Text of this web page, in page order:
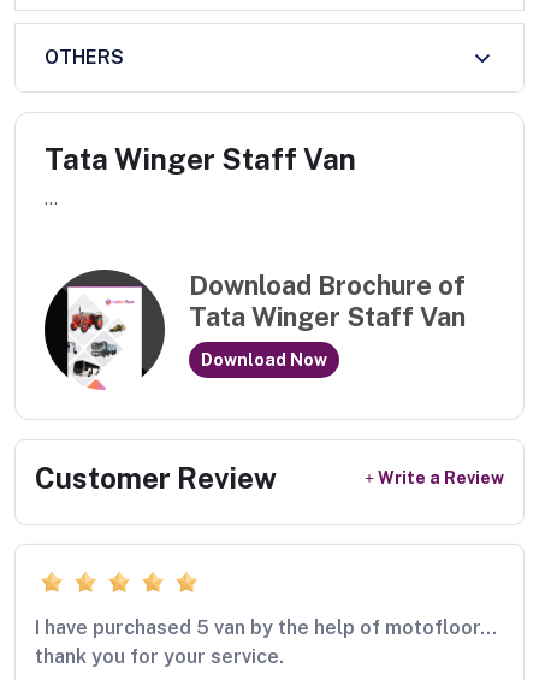
OTHERS
Tata Winger Staff Van
...
Download Brochure of
Tata Winger Staff Van
Download Now
Customer Review Write a Review
I have purchased 5 van by the help of motofloor…
thank you for your service.